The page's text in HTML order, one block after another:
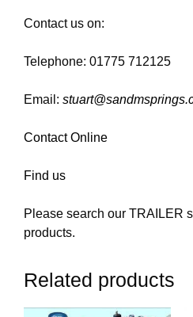
Contact us on:
Telephone: 01775 712125
Email:
Contact Online
Find us
Please search our TRAILER
products.
Related products